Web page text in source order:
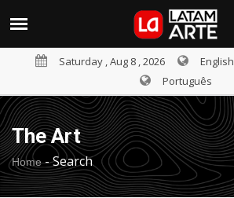
Saturday , Aug 8 , 2026 English
Português
The Art
Home-Search